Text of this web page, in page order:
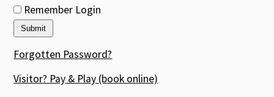
Tournaments
Members' Directory
Newsletters
Remember Login
Forgotten Password?
Visitor? Pay & Play (book online)